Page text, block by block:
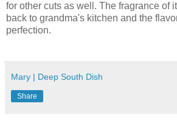
for other cuts as well. The fragrance of
back to grandma's kitchen and the
perfection.
Mary | Deep South Dish
Share